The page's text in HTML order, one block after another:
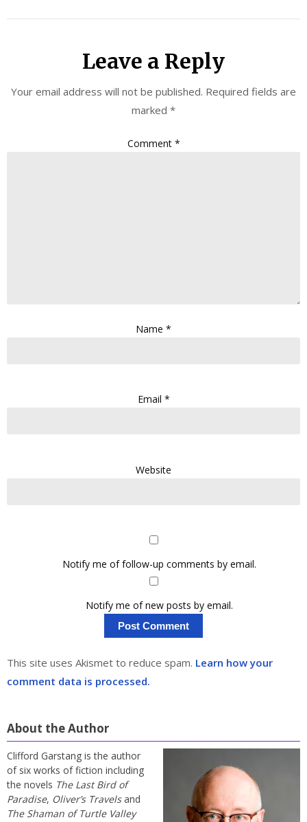
Leave a Reply
Your email address will not be published. Required fields are
marked *
Comment *
Name *
Email *
Website
Notify me of follow-up comments by email.
Notify me of new posts by email.
This site uses Akismet to reduce spam. Learn how your
comment data is processed.
About the Author
Clifford Garstang is the author
of six works of fiction including
the novels The Last Bird of
Paradise, Oliver’s Travelsand
The Shaman of Turtle Valley